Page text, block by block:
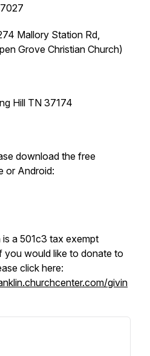
Mallory Station Rd,
Grove Christian Church)
Hill TN 37174
download the free
or Android:
is a 501c3 tax exempt
you would like to donate to
click here:
givin